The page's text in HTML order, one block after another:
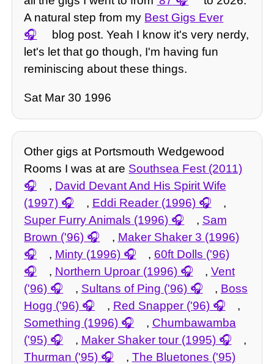
A natural step from my Best Gigs Ever
blog post. Yeah I know it's very nerdy,
let's let that go though, I'm having fun
reminiscing about these things.
Sat Mar 30 1996
Other gigs at Portsmouth Wedgewood
Rooms I was at are Southsea Fest (2011)
, David Devant And His Spirit Wife
(1997)
, Eddi Reader (1996)
,
Super Furry Animals (1996)
, Sam
Brown ('96)
, Maker Shaker 3 (1996)
, Minty (1996) , 60ft Dolls ('96)
, Northern Uproar (1996) , Vent
('96)
, Sultans of Ping ('96) , Boss
Hogg ('96)
, Red Snapper ('96)
,
Something (1996)
, Chumbawamba
('95)
, Maker Shaker tour (1995)
,
Thurman ('95)
, The Bluetones ('95)